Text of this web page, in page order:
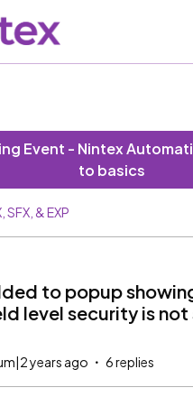
Event - Nintex
to basics
SFX, & EXP
to popup
level security is
years ago 6 replies